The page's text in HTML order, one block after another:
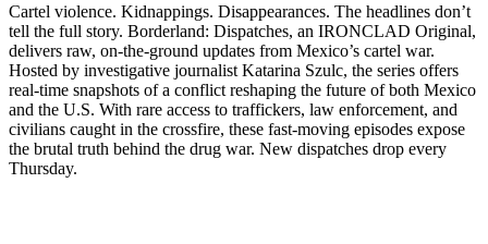
Cartel violence. Kidnappings. Disappearances. The headlines don’t
tell the full story. Borderland: Dispatches, an IRONCLAD Original,
delivers raw, on-the-ground updates from Mexico’s cartel war.
Hosted by investigative journalist Katarina Szulc, the series offers
real-time snapshots of a conflict reshaping the future of both Mexico
and the U.S. With rare access to traffickers, law enforcement, and
civilians caught in the crossfire, these fast-moving episodes expose
the brutal truth behind the drug war. New dispatches drop every
Thursday.